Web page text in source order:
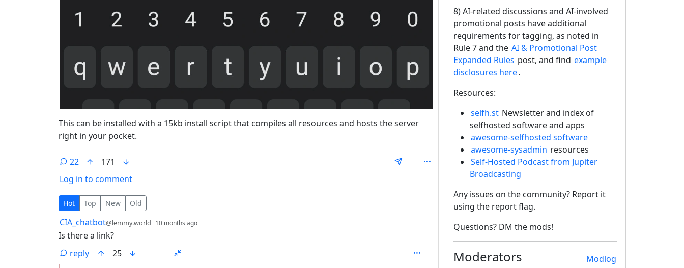
This can be installed with a 15kb install script that compiles all resources and hosts the server
right in your pocket.
22
171
Log in to comment
22 Comments
Hot Top New Old
by
CIA_chatbot@lemmy.world 10 months ago
Is there a link?
reply
25
8) AI-related discussions and AI-involved
promotional posts have additional
requirements for tagging, as noted in
Rule 7 and the AI & Promotional Post
Expanded Rules post, and find example
disclosures here.
Resources:
selfh.st Newsletter and index of
selfhosted software and apps
awesome-selfhosted software
awesome-sysadmin resources
Self-Hosted Podcast from Jupiter
Broadcasting
Any issues on the community? Report it
using the report flag.
Questions? DM the mods!
Modlog
Moderators